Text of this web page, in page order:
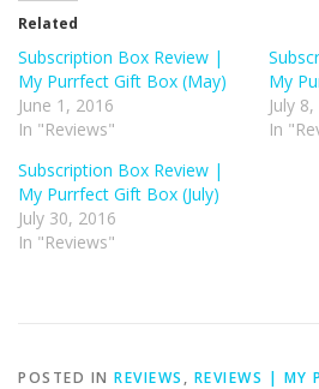
Related
Subscription Box Review |
My Purrfect Gift Box (May)
June 1, 2016
In "Reviews"
My
July
In
Subscription Box Review |
My Purrfect Gift Box (July)
July 30, 2016
In "Reviews"
POSTED IN REVIEWS , REVIEWS | MY